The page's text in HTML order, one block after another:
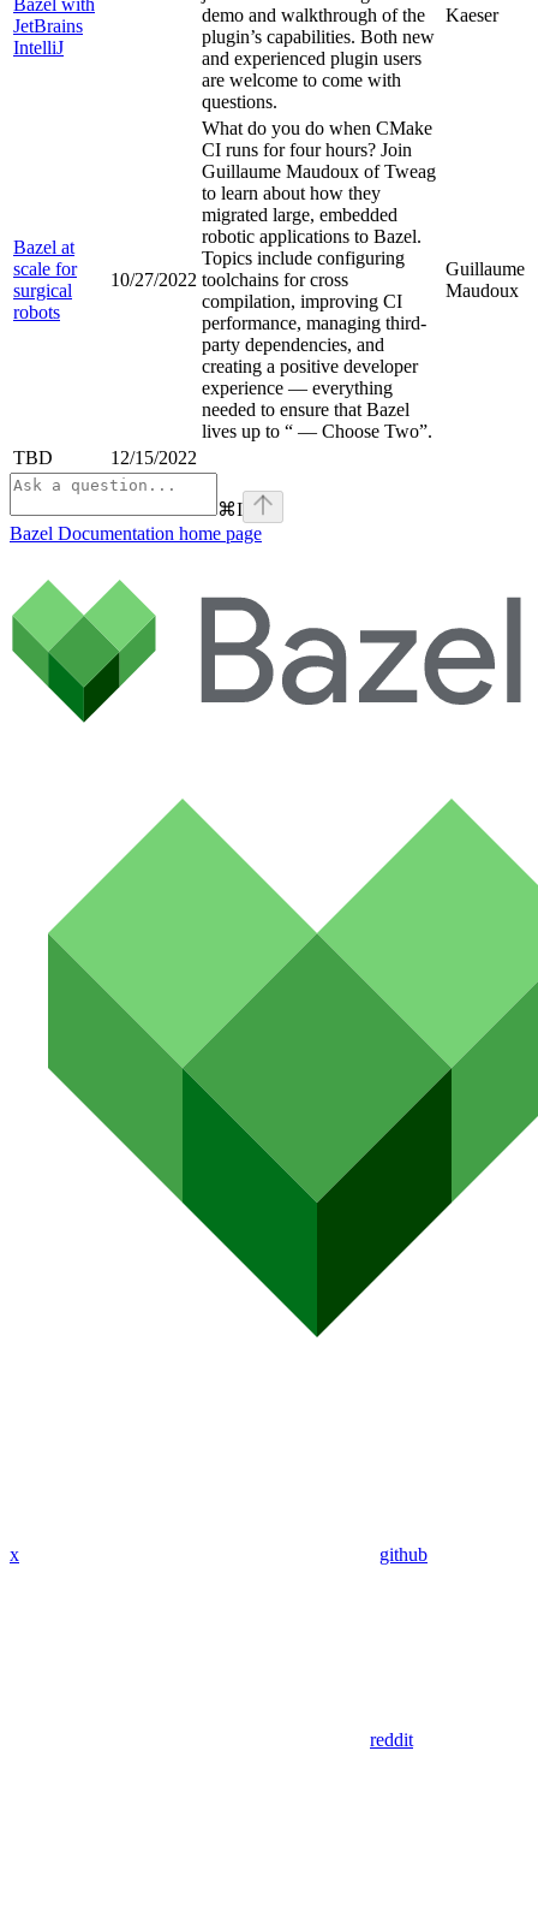
JetBrains
IntelliJ
demo and walkthrough of the
plugin’s capabilities. Both new
and experienced plugin users
are welcome to come with
questions.
Kaeser
Bazel at
scale for
surgical
robots
10/27/2022
What do you do when CMake
CI runs for four hours? Join
Guillaume Maudoux of Tweag
to learn about how they
migrated large, embedded
robotic applications to Bazel.
Topics include configuring
toolchains for cross
compilation, improving CI
performance, managing third-
party dependencies, and
creating a positive developer
experience — everything
needed to ensure that Bazel
lives up to “ — Choose Two”.
Guillaume
Maudoux
TBD 12/15/2022
⌘I
Bazel Documentation home page
x github
reddit